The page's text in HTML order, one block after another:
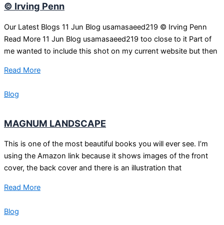
© Irving Penn
Our Latest Blogs 11 Jun Blog usamasaeed219 © Irving Penn
Read More 11 Jun Blog usamasaeed219 too close to it Part of
me wanted to include this shot on my current website but then
Read More
Blog
MAGNUM LANDSCAPE
This is one of the most beautiful books you will ever see. I’m
using the Amazon link because it shows images of the front
cover, the back cover and there is an illustration that
Read More
Blog